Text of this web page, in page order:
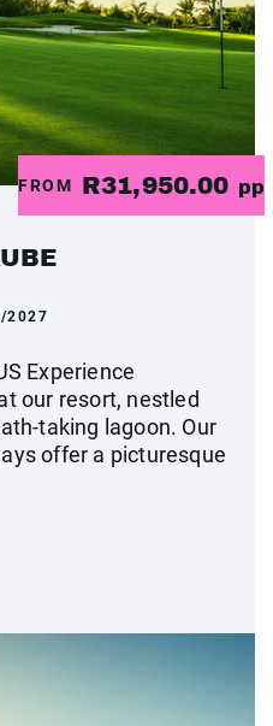
FROM R31,950.00 pp
2027
Experience
our resort, nestled
taking lagoon. Our
offer a picturesque